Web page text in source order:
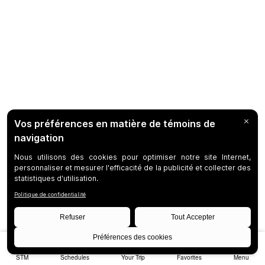
STM Schedules Your Trip Favorites Menu